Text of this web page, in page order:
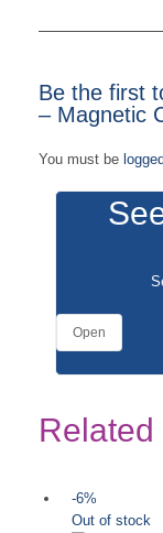
Be the first
– Magnetic
You must be
Open
-6%
Out of stock